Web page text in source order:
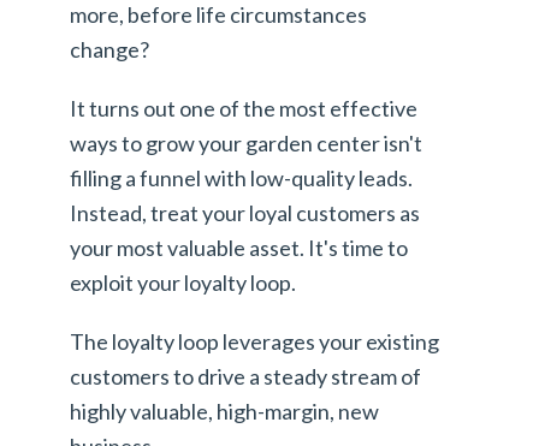
more, before life circumstances
change?
It turns out one of the most effective
ways to grow your garden center isn't
filling a funnel with low-quality leads.
Instead, treat your loyal customers as
your most valuable asset. It's time to
exploit your loyalty loop.
The loyalty loop leverages your existing
customers to drive a steady stream of
highly valuable, high-margin, new